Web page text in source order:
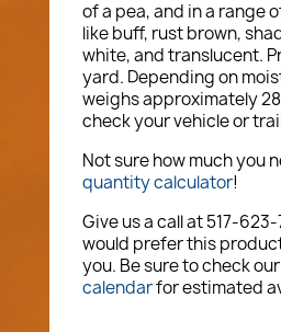
of a pea, and in a range
like buff, rust brown,
white, and translucent.
yard. Depending on
weighs approximately
check your vehicle or
Not sure how much you
quantity calculator!
Give us a call at 517-
would prefer this
you. Be sure to check our
calendarfor estimated